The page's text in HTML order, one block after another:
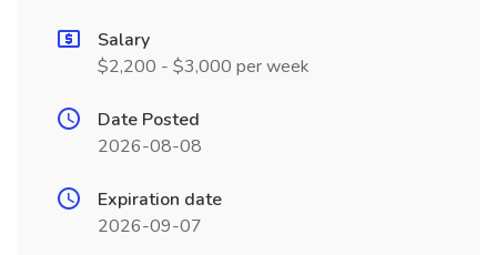
Salary
$2,200 - $3,000 per week
Date Posted
2026-08-08
Expiration date
2026-09-07